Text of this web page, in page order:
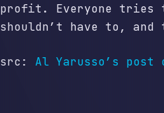
profit. Everyone tries
shouldn’t have to, and
src: Al Yarusso’s post